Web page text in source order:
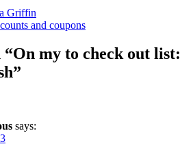
Griffin
and coupons
“On my to check out list:
”
says: